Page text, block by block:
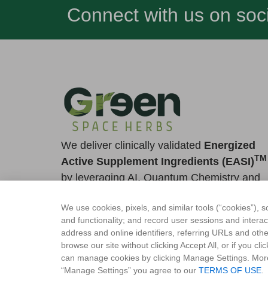
Connect with us on
We deliver clinically validated Energized
Active Supplement Ingredients (EASI)TM
by leveraging AI, Quantum Chemistry and
Contact Us
quantum@greenspaceherbs.com
+91 80-22330084
We use cookies, pixels, and similar tools
and functionality; and record user sessions and
address and online identifiers, referring URLs and
browse our site without clicking Accept All, or if you
can manage cookies by clicking Manage Settings.
“Manage Settings” you agree to our TERMS OF USE